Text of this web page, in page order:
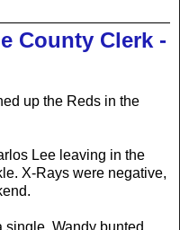
County Clerk -
up the Reds in the
Lee leaving in the
X-Rays were negative,
single, Wandy bunted